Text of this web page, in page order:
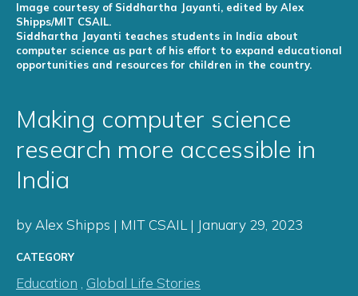
Image courtesy of Siddhartha Jayanti, edited by Alex
Shipps/MIT CSAIL.
Siddhartha Jayanti teaches students in India about
computer science as part of his effort to expand educational
opportunities and resources for children in the country.
Making computer science
research more accessible in
India
by Alex Shipps | MIT CSAIL | January 29, 2023
CATEGORY
Education , Global Life Stories